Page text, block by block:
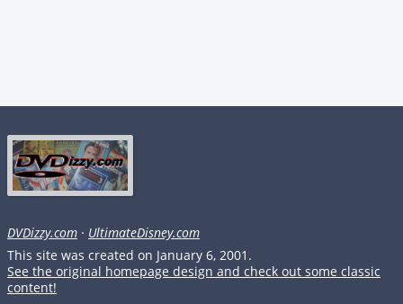
DVDizzy.com · UltimateDisney.com
This site was created on January 6, 2001.
See the original homepage design and check out some classic
content!